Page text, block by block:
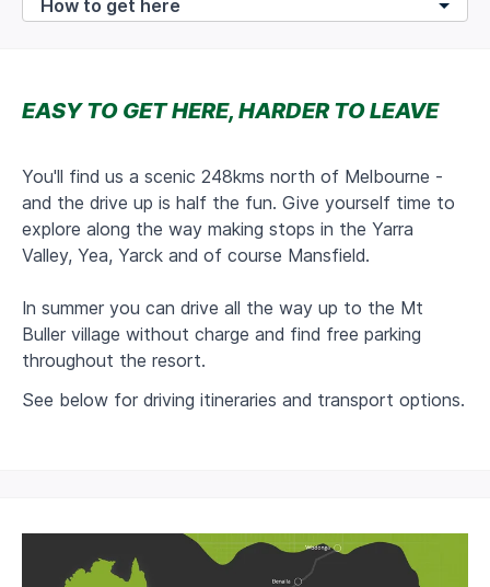
EASY TO GET HERE, HARDER TO LEAVE
You'll find us a scenic 248kms north of Melbourne -
and the drive up is half the fun. Give yourself time to
explore along the way making stops in the Yarra
Valley, Yea, Yarck and of course Mansfield.
In summer you can drive all the way up to the Mt
Buller village without charge and find free parking
throughout the resort.
See below for driving itineraries and transport options.